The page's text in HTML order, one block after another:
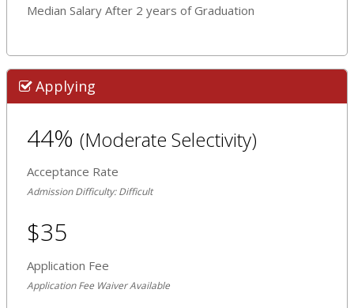
Median Salary After 2 years of Graduation
Applying
44% (Moderate Selectivity)
Acceptance Rate
Admission Difficulty: Difficult
$35
Application Fee
Application Fee Waiver Available